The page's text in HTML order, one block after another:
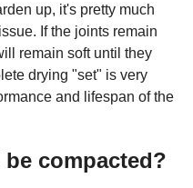
up, it's pretty much
If the joints remain
remain soft until they
drying "set" is very
and lifespan of the
compacted?